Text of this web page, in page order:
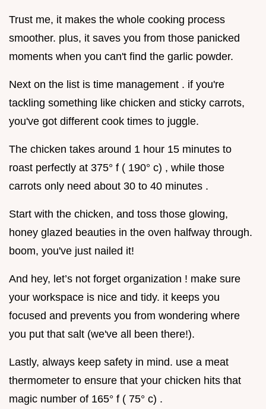
Trust me, it makes the whole cooking process
smoother. plus, it saves you from those panicked
moments when you can't find the garlic powder.
Next on the list is time management . if you're
tackling something like chicken and sticky carrots,
you've got different cook times to juggle.
The chicken takes around 1 hour 15 minutes to
roast perfectly at 375° f ( 190° c) , while those
carrots only need about 30 to 40 minutes .
Start with the chicken, and toss those glowing,
honey glazed beauties in the oven halfway through.
boom, you've just nailed it!
And hey, let’s not forget organization ! make sure
your workspace is nice and tidy. it keeps you
focused and prevents you from wondering where
you put that salt (we've all been there!).
Lastly, always keep safety in mind. use a meat
thermometer to ensure that your chicken hits that
magic number of 165° f ( 75° c) .